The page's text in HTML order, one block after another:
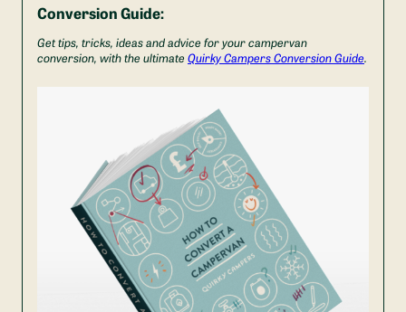
Conversion Guide:
Get tips, tricks, ideas and advice for your campervan
conversion, with the ultimateQuirky Campers Conversion Guide.